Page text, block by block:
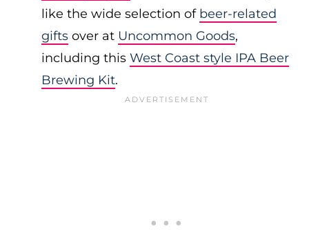
like the wide selection of beer-related
gifts over at Uncommon Goods,
including this West Coast style IPA Beer
Brewing Kit.